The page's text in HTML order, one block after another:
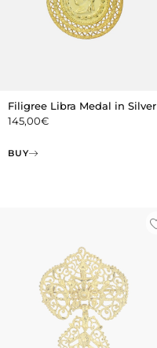
Filigree Libra Medal in Silver
145,00€
BUY